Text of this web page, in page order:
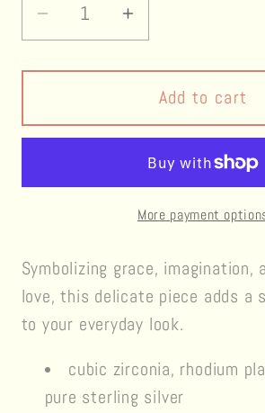
Decrease
quantity
for
Violet
Earrings
Increase
quantity
for
Eternal
Violet
Earrings
Add to cart
More payment
Symbolizing grace, imagination,
love, this delicate piece adds a
to your everyday look.
cubic zirconia, rhodium
pure sterling silver